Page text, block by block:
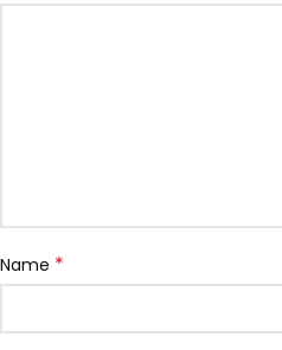
Name *